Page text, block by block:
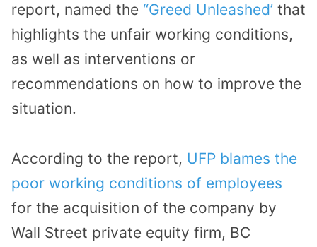
report, named the “Greed Unleashed’ that
highlights the unfair working conditions,
as well as interventions or
recommendations on how to improve the
situation.
According to the report, UFP blames the
poor working conditions of employees
for the acquisition of the company by
Wall Street private equity firm, BC